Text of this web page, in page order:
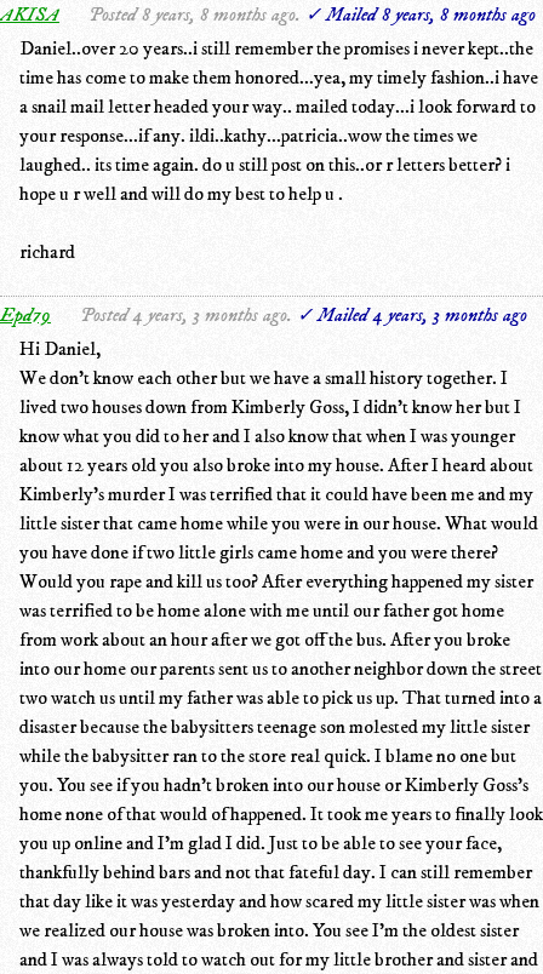
AKISA Posted 8 years, 8 months ago. ✓ Mailed 8 years, 8 months ago
Daniel..over 20 years..i still remember the promises i never kept..the
time has come to make them honored...yea, my timely fashion..i have
a snail mail letter headed your way.. mailed today...i look forward to
your response...if any. ildi..kathy...patricia..wow the times we
laughed.. its time again. do u still post on this..or r letters better? i
hope u r well and will do my best to help u .
richard
Epd79 Posted 4 years, 3 months ago. ✓ Mailed 4 years, 3 months ago
Hi Daniel,
We don't know each other but we have a small history together. I
lived two houses down from Kimberly Goss, I didn't know her but I
know what you did to her and I also know that when I was younger
about 12 years old you also broke into my house. After I heard about
Kimberly's murder I was terrified that it could have been me and my
little sister that came home while you were in our house. What would
you have done if two little girls came home and you were there?
Would you rape and kill us too? After everything happened my sister
was terrified to be home alone with me until our father got home
from work about an hour after we got off the bus. After you broke
into our home our parents sent us to another neighbor down the street
two watch us until my father was able to pick us up. That turned into a
disaster because the babysitters teenage son molested my little sister
while the babysitter ran to the store real quick. I blame no one but
you. You see if you hadn't broken into our house or Kimberly Goss's
home none of that would of happened. It took me years to finally look
you up online and I'm glad I did. Just to be able to see your face,
thankfully behind bars and not that fateful day. I can still remember
that day like it was yesterday and how scared my little sister was when
we realized our house was broken into. You see I'm the oldest sister
and I was always told to watch out for my little brother and sister and